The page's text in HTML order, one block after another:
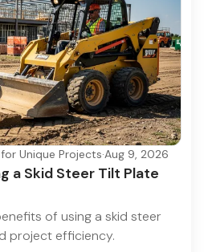
Unique Projects·Aug 9, 2026
a Skid Steer Tilt Plate
of using a skid steer
project efficiency.